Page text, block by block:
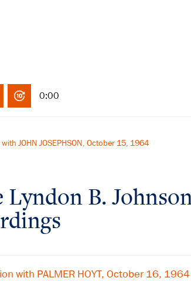
0:00
JOHN JOSEPHSON, October 15, 1964
Lyndon B.
with PALMER HOYT, October 16, 1964